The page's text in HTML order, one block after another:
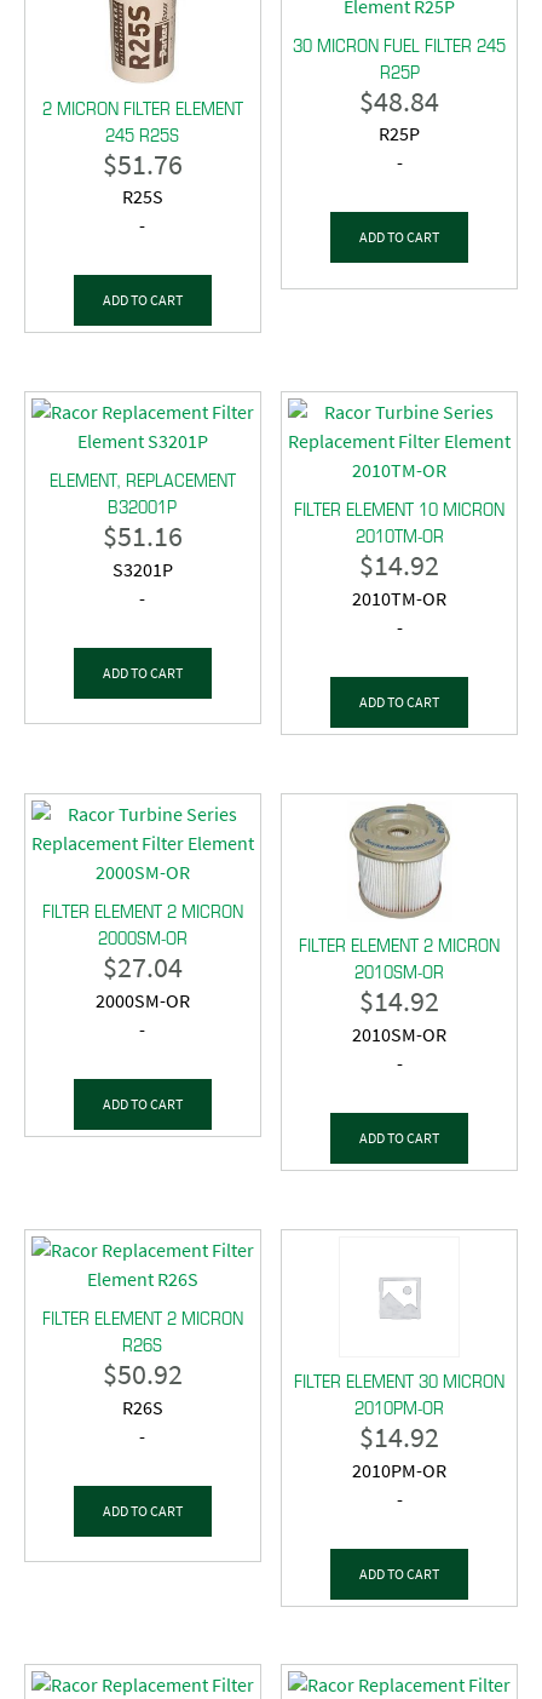
2 MICRON FILTER ELEMENT
245 R25S
$51.76
R25S
-
ADD TO CART
30 MICRON FUEL FILTER 245
R25P
$48.84
R25P
-
ADD TO CART
ELEMENT, REPLACEMENT
B32001P
$51.16
S3201P
-
ADD TO CART
FILTER ELEMENT 10 MICRON
2010TM-OR
$14.92
2010TM-OR
-
ADD TO CART
FILTER ELEMENT 2 MICRON
2000SM-OR
$27.04
2000SM-OR
-
ADD TO CART
FILTER ELEMENT 2 MICRON
2010SM-OR
$14.92
2010SM-OR
-
ADD TO CART
FILTER ELEMENT 2 MICRON
R26S
$50.92
R26S
-
ADD TO CART
FILTER ELEMENT 30 MICRON
2010PM-OR
$14.92
2010PM-OR
-
ADD TO CART